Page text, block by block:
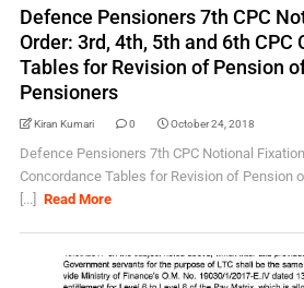
Defence Pensioners 7th CPC
Order: 3rd, 4th, 5th and 6th CPC
Tables for Revision of Pension
Pensioners
Kiran Kumari 0 October 24, 2018
Defence Pensioners 7th CPC Notional
Concordance Tables for Revision of Pension
[...]
Read More